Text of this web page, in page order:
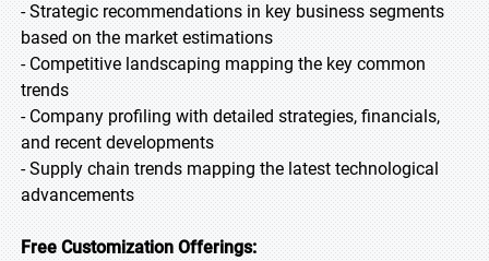
- Strategic recommendations in key business segments
based on the market estimations
- Competitive landscaping mapping the key common
trends
- Company profiling with detailed strategies, financials,
and recent developments
- Supply chain trends mapping the latest technological
advancements
Free Customization Offerings: